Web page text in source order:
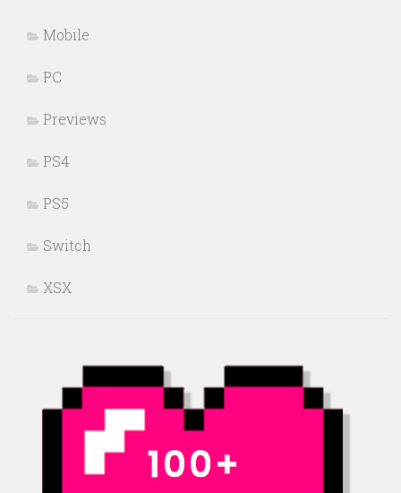
Mobile
PC
Previews
PS4
PS5
Switch
XSX